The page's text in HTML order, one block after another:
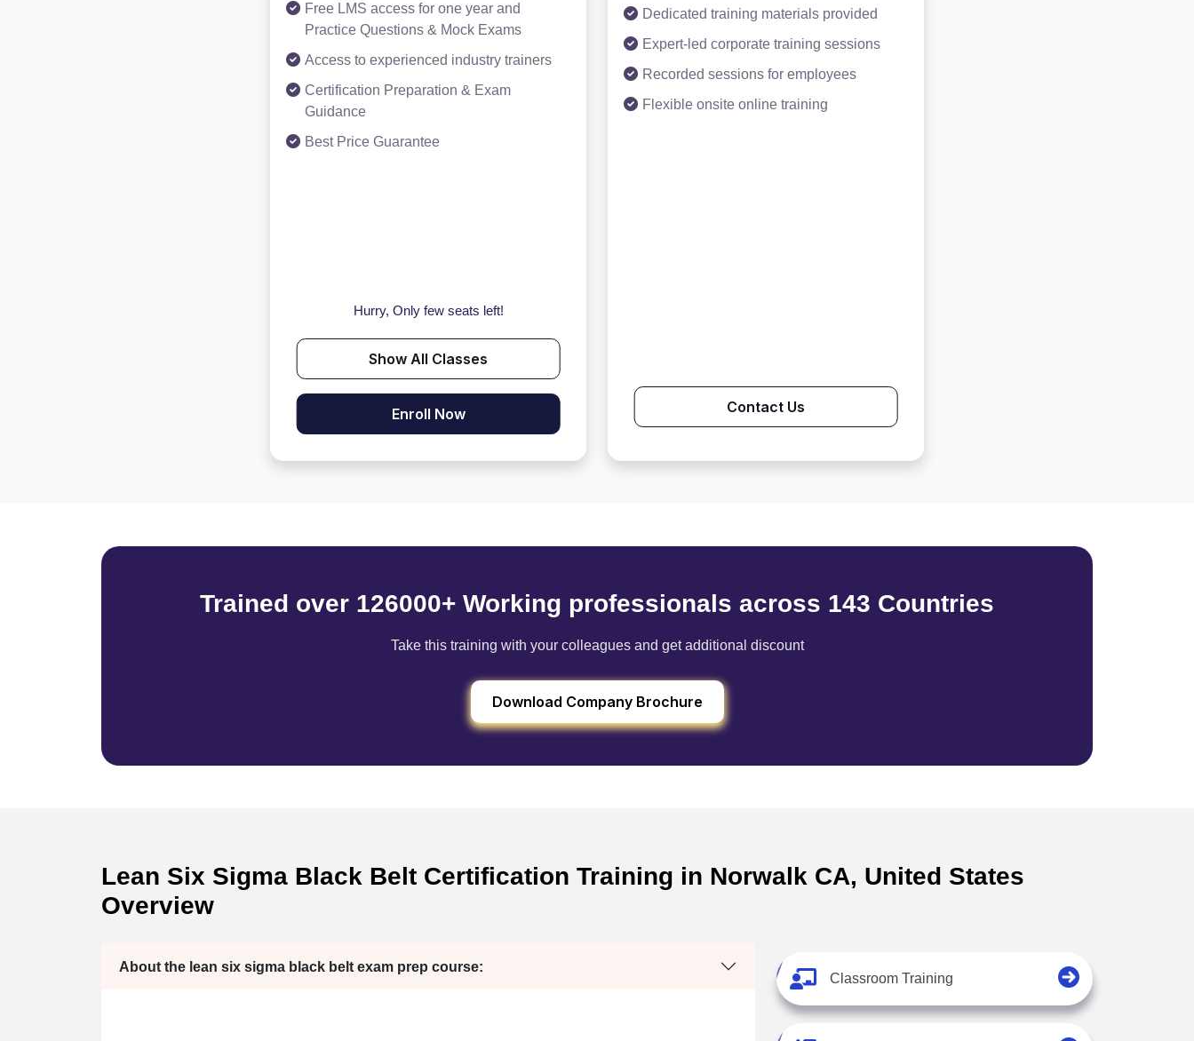
Free LMS access for one year and
Practice Questions & Mock Exams
Access to experienced industry trainers
Certification Preparation & Exam
Guidance
Best Price Guarantee
Hurry, Only few seats left!
Show All Classes
Enroll Now
Dedicated training materials provided
Expert-led corporate training sessions
Recorded sessions for employees
Flexible onsite online training
Contact Us
Trained over 126000+ Working professionals across 143 Countries
Take this training with your colleagues and get additional discount
Download Company Brochure
Lean Six Sigma Black Belt Certification Training in Norwalk CA, United States
Overview
About the lean six sigma black belt exam prep course:
Classroom Training